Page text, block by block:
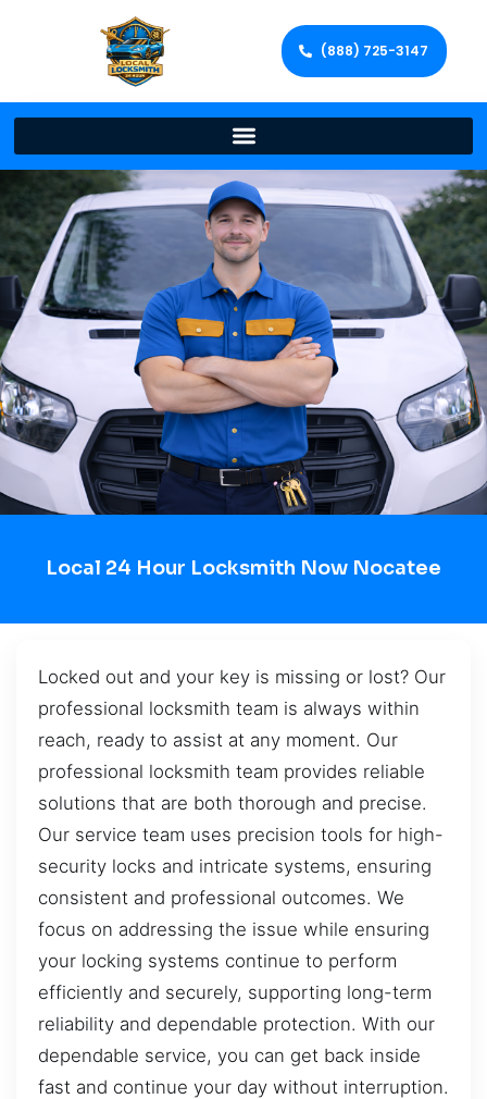
(888) 725-3147
Local 24 Hour Locksmith Now Nocatee
Locked out and your key is missing or lost? Our
professional locksmith team is always within
reach, ready to assist at any moment. Our
professional locksmith team provides reliable
solutions that are both thorough and precise.
Our service team uses precision tools for high-
security locks and intricate systems, ensuring
consistent and professional outcomes. We
focus on addressing the issue while ensuring
your locking systems continue to perform
efficiently and securely, supporting long-term
reliability and dependable protection. With our
dependable service, you can get back inside
fast and continue your day without interruption.